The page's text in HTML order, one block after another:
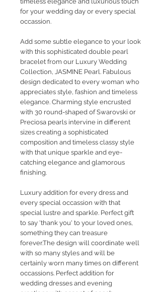
for your wedding day or every special
occassion.
Add some subtle elegance to your look
with this sophisticated double pearl
bracelet from our Luxury Wedding
Collection, JASMINE Pearl. Fabulous
design dedicated to every woman who
appreciates style, fashion and timeless
elegance. Charming style encrusted
with 30 round-shaped of Swarovski or
Preciosa pearls intervine in different
sizes creating a sophisticated
composition and timeless classy style
with that unique sparkle and eye-
catching elegance and glamorous
finishing.
Luxury addition for every dress and
every special occassion with that
special lustre and sparkle. Perfect gift
to say 'thank you' to your loved ones,
something they can treasure
forever.The design will coordinate well
with so many styles and will be
certainly worn many times on different
occassions. Perfect addition for
wedding dresses and evening